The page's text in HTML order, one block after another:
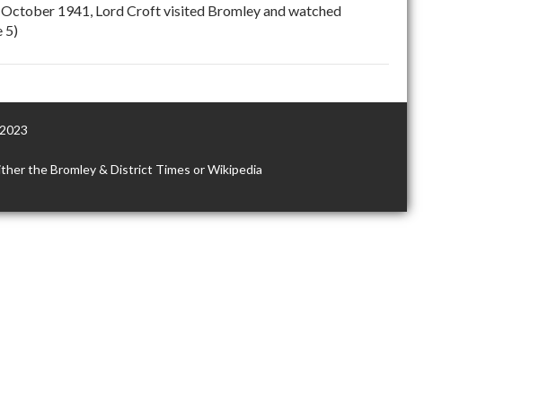
1941, Lord Croft visited Bromley and watched
5)
the Bromley & District Times or Wikipedia